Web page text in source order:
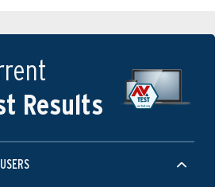
Results